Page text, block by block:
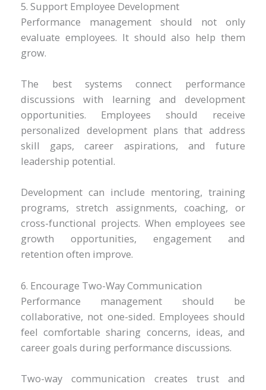
5. Support Employee Development
Performance management should not only
evaluate employees. It should also help them
grow.
The best systems connect performance
discussions with learning and development
opportunities. Employees should receive
personalized development plans that address
skill gaps, career aspirations, and future
leadership potential.
Development can include mentoring, training
programs, stretch assignments, coaching, or
cross-functional projects. When employees see
growth opportunities, engagement and
retention often improve.
6. Encourage Two-Way Communication
Performance management should be
collaborative, not one-sided. Employees should
feel comfortable sharing concerns, ideas, and
career goals during performance discussions.
Two-way communication creates trust and